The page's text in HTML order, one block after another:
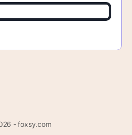
- foxsy.com